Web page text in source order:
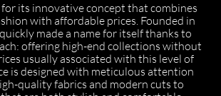
its innovative concept that combines
with affordable prices. Founded in
made a name for itself thanks to
offering high-end collections without
usually associated with this level of
is designed with meticulous attention
quality fabrics and modern cuts to